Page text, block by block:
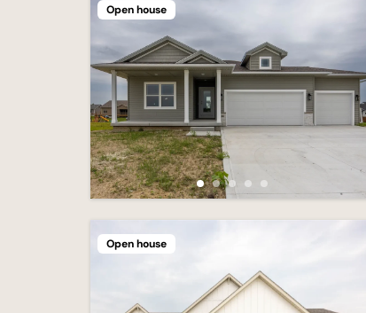
Open house
Open house